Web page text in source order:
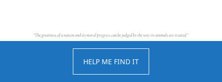
HELP ME FIND IT